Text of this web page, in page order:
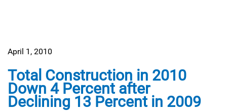
April 1, 2010
Total Construction in 2010
Down 4 Percent after
Declining 13 Percent in 2009